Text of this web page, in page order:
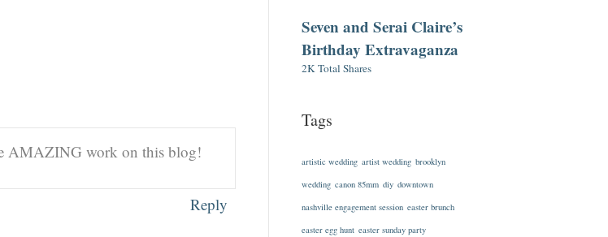
AMAZING work on this blog!
Reply
Seven and Serai Claire’s
Birthday Extravaganza
2K Total Shares
Tags
artistic wedding artist wedding brooklyn
wedding canon 85mm diy downtown
nashville engagement session easter brunch
easter egg hunt easter sunday party